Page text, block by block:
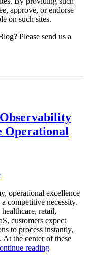
approve, or endorse
on such sites.
Please send us a
Operational
operational excellence
competitive necessity.
retail,
customers expect
to process instantly,
At the center of these
reading“How